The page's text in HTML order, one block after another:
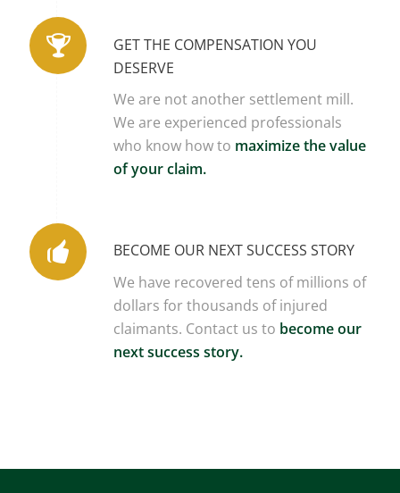
GET THE COMPENSATION YOU
DESERVE
We are not another settlement mill.
We are experienced professionals
who know how to maximize the value
of your claim.
BECOME OUR NEXT SUCCESS STORY
We have recovered tens of millions of
dollars for thousands of injured
claimants. Contact us to become our
next success story.